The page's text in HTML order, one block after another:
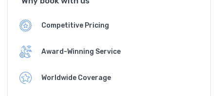
Competitive Pricing
Award-Winning Service
Worldwide Coverage